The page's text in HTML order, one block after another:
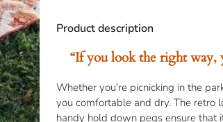
Product description
“If you look the right way,
Whether you're picnicking in the
you comfortable and dry. The retro
handy hold down pegs ensure that